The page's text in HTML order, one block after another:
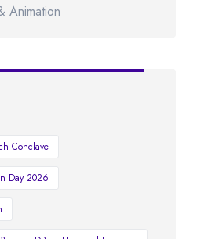
Animation
Conclave
Day 2026